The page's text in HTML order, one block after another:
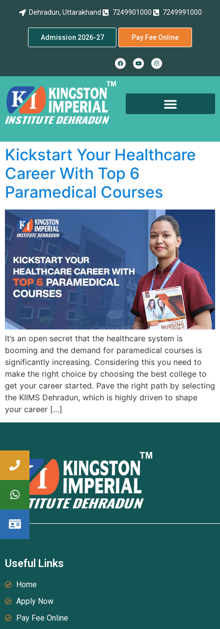
Dehradun, Uttarakhand 7249901000 7249991000
Admission 2026-27 Pay Fee Online
Kickstart Your Healthcare
Career With Top 6
Paramedical Courses
It’s an open secret that the healthcare system is
booming and the demand for paramedical courses is
significantly increasing. Considering this you need to
make the right choice by choosing the best college to
get your career started. Pave the right path by selecting
the KIIMS Dehradun, which is highly driven to shape
your career […]
Useful Links
Home
Apply Now
Pay Fee Online